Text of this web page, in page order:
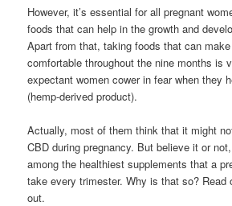
However, it’s essential for all pregnant
foods that can help in the growth and
Apart from that, taking foods that can
comfortable throughout the nine months is
expectant women cower in fear when they
(hemp-derived product).
Actually, most of them think that it might
CBD during pregnancy. But believe it or
among the healthiest supplements that a
take every trimester. Why is that so? Read
out.